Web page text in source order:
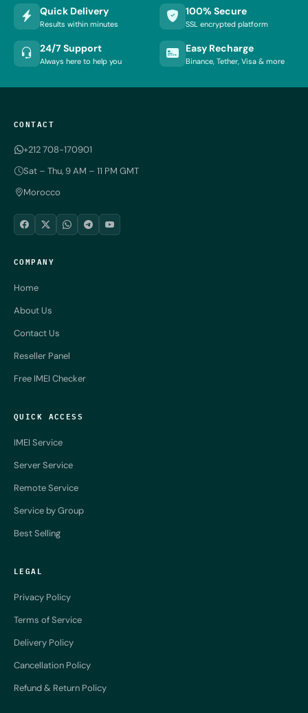
Quick Delivery
Results within minutes
100% Secure
SSL encrypted platform
24/7 Support
Always here to help you
Easy Recharge
Binance, Tether, Visa & more
CONTACT
+212 708-170901
Sat – Thu, 9 AM – 11 PM GMT
Morocco
COMPANY
Home
About Us
Contact Us
Reseller Panel
Free IMEI Checker
QUICK ACCESS
IMEI Service
Server Service
Remote Service
Service by Group
Best Selling
LEGAL
Privacy Policy
Terms of Service
Delivery Policy
Cancellation Policy
Refund & Return Policy